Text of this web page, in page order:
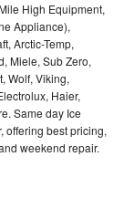
High Equipment,
Appliance),
Arctic-Temp,
Miele, Sub Zero,
Wolf, Viking,
Haier,
Same day Ice
offering best pricing,
weekend repair.